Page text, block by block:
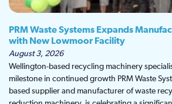
PRM Waste Systems Expands
with New Lowmoor Facility
August 3, 2026
Wellington-based recycling machinery
milestone in continued growth PRM Waste
based supplier and manufacturer of waste